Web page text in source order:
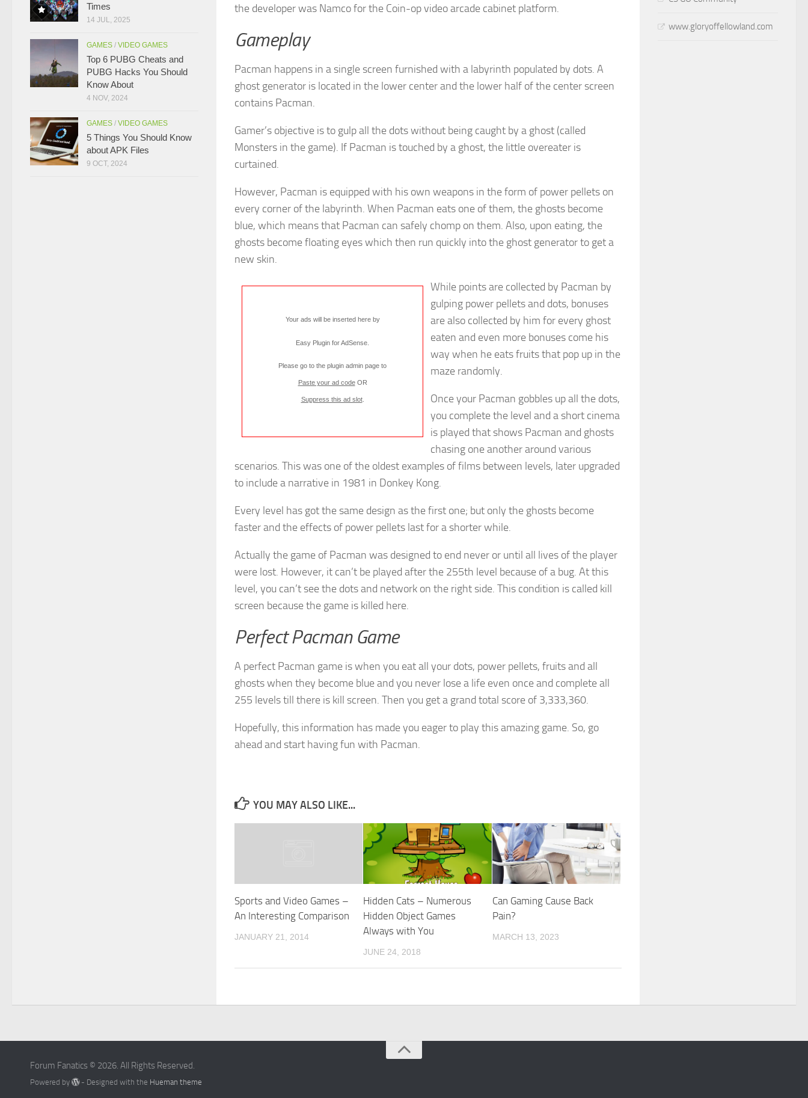
the developer was Namco for the Coin-op video arcade cabinet platform.
Gameplay
Pacman happens in a single screen furnished with a labyrinth populated by dots. A
ghost generator is located in the lower center and the lower half of the center screen
contains Pacman.
Gamer’s objective is to gulp all the dots without being caught by a ghost (called
Monsters in the game). If Pacman is touched by a ghost, the little overeater is
curtained.
However, Pacman is equipped with his own weapons in the form of power pellets on
every corner of the labyrinth. When Pacman eats one of them, the ghosts become
blue, which means that Pacman can safely chomp on them. Also, upon eating, the
ghosts become floating eyes which then run quickly into the ghost generator to get a
new skin.
Your ads will be inserted here by
Easy Plugin for AdSense
Please go to the plugin admin page to
Paste your ad codeOR
Suppress this ad slot.
While points are collected by Pacman by
gulping power pellets and dots, bonuses
are also collected by him for every ghost
eaten and even more bonuses come his
way when he eats fruits that pop up in the
maze randomly.
Once your Pacman gobbles up all the dots,
you complete the level and a short cinema
is played that shows Pacman and ghosts
chasing one another around various
scenarios. This was one of the oldest examples of films between levels, later upgraded
to include a narrative in 1981 in Donkey Kong.
Every level has got the same design as the first one; but only the ghosts become
faster and the effects of power pellets last for a shorter while.
Actually the game of Pacman was designed to end never or until all lives of the player
were lost. However, it can’t be played after the 255th level because of a bug. At this
level, you can’t see the dots and network on the right side. This condition is called kill
screen because the game is killed here.
Perfect Pacman Game
A perfect Pacman game is when you eat all your dots, power pellets, fruits and all
ghosts when they become blue and you never lose a life even once and complete all
255 levels till there is kill screen. Then you get a grand total score of 3,333,360.
Hopefully, this information has made you eager to play this amazing game. So, go
ahead and start having fun with Pacman.
YOU MAY ALSO LIKE...
Sports and Video Games –
An Interesting Comparison
JANUARY 21, 2014
Hidden Cats – Numerous
Hidden Object Games
Always with You
JUNE 24, 2018
Can Gaming Cause Back
Pain?
MARCH 13, 2023
Times
14 JUL, 2025
GAMES / VIDEO GAMES
Top 6 PUBG Cheats and
PUBG Hacks You Should
Know About
4 NOV, 2024
GAMES / VIDEO GAMES
5 Things You Should Know
about APK Files
9 OCT, 2024
www.gloryoffellowland.com
Forum Fanatics © 2026. All Rights Reserved.
Powered by - Designed with the Hueman theme